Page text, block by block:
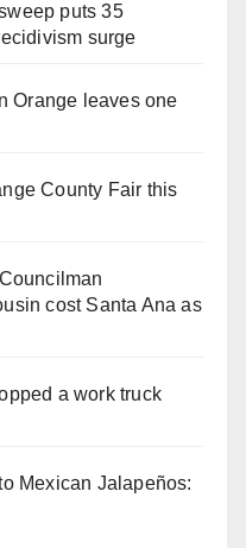
puts 35
surge
Orange leaves one
County Fair this
cost Santa Ana as
a work truck
Mexican Jalapeños: